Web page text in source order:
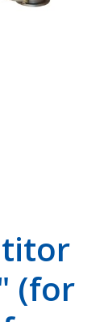
(for